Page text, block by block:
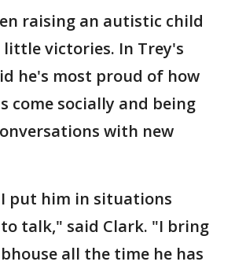
raising an autistic child
victories. In Trey's
he's most proud of how
come socially and being
with new
put him in situations
talk," said Clark. "I bring
all the time he has